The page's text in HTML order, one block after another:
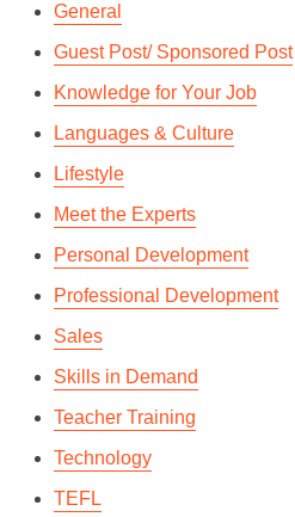
General
Guest Post/ Sponsored Post
Knowledge for Your Job
Languages & Culture
Lifestyle
Meet the Experts
Personal Development
Professional Development
Sales
Skills in Demand
Teacher Training
Technology
TEFL